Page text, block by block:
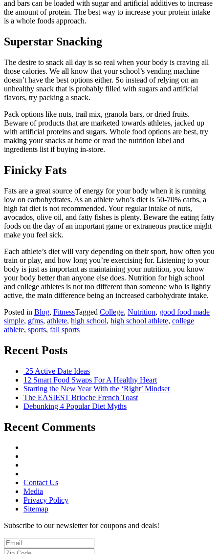
and bars can be loaded with sugar and artificial additives to increase
the amount of protein. The best way to increase your protein intake
is a whole foods approach.
Superstar Snacking
The desire to snack all day is so real when your body is craving all
those calories. We all know that your school’s vending machine
doesn’t have the best options either. So instead of relying on an
unhealthy snack that is probably filled with sugars and artificial
flavors, try packing a snack.
Pack options like nuts, trail mix, granola bars, or dried fruits.
Beware of products that are marketed towards athletes, jacked up
with artificial proteins and sugars. Whole food options are best, try
making your snacks at home or read the nutrition label and
ingredients list if buying in-store.
Finicky Fats
Fats are a great source of energy for your body when it is running
low on carbohydrates. As an athlete who’s diet is 50-70% carbs, a
high fat diet is not recommended. Your regular intake of nuts,
avocados, olive oil, and fatty fishes is plenty. Beware the eating fatty
foods on the day of an important game or extraneous practice might
make you feel sick.
Each athlete’s diet will vary depending on their sport, how often you
train or play, and how long you’re exercising for. Listening to your
body is just as important as maintaining your nutrition, you know
your body better than anyone else does. Nutrition for high school
and college athletes is not too different than someone who is lightly
active, the main difference being an increased carbohydrate intake.
Posted in Blog, FitnessTagged College, Nutrition, good food made
simple, gfms, athlete, high school, high school athlete, college
athlete, sports, fall sports
Recent Posts
25 Active Date Ideas
12 Smart Food Swaps For A Healthy Heart
Starting the New Year With the ‘Right’ Mindset
The EASIEST Brioche French Toast
Debunking 4 Popular Diet Myths
Recent Comments
Contact Us
Media
Privacy Policy
Sitemap
Subscribe to our newsletter for coupons and deals!